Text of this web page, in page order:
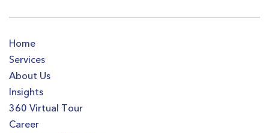
Home
Services
About Us
Insights
360 Virtual Tour
Career